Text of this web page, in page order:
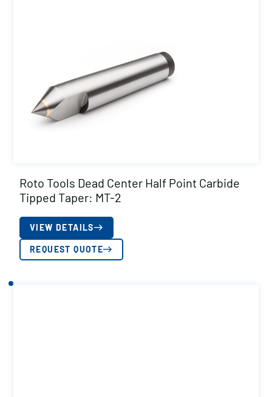
Roto Tools Dead Center Half Point Carbide
Tipped Taper: MT-2
VIEW DETAILS
REQUEST QUOTE